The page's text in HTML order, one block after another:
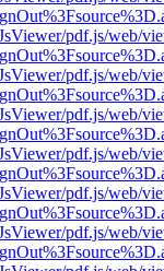
pdf.js/web/
pdf.js/web/
pdf.js/web/
pdf.js/web/
pdf.js/web/
pdf.js/web/